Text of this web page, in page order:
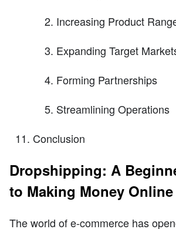
Increasing Product
Expanding Target
Forming Partnerships
Streamlining Operations
Conclusion
Dropshipping: A
to Making Money Online
The world of e-commerce has